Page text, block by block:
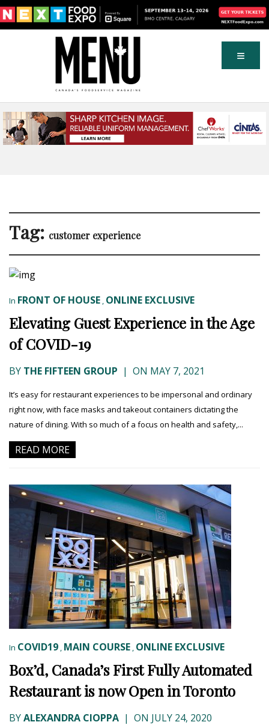
Tag: customer experience
In FRONT OF HOUSE , ONLINE EXCLUSIVE
Elevating Guest Experience in the Age
of COVID-19
BY THE FIFTEEN GROUP | ON MAY 7, 2021
It’s easy for restaurant experiences to be impersonal and ordinary
right now, with face masks and takeout containers dictating the
nature of dining. With so much of a focus on health and safety,...
READ MORE
In COVID19 , MAIN COURSE , ONLINE EXCLUSIVE
Box’d, Canada’s First Fully Automated
Restaurant is now Open in Toronto
BYALEXANDRA CIOPPA | ON JULY 24, 2020